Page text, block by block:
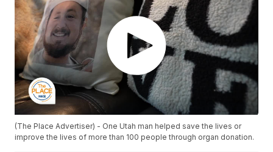
(The Place Advertiser) - One Utah man helped save the lives or
improve the lives of more than 100 people through organ donation.